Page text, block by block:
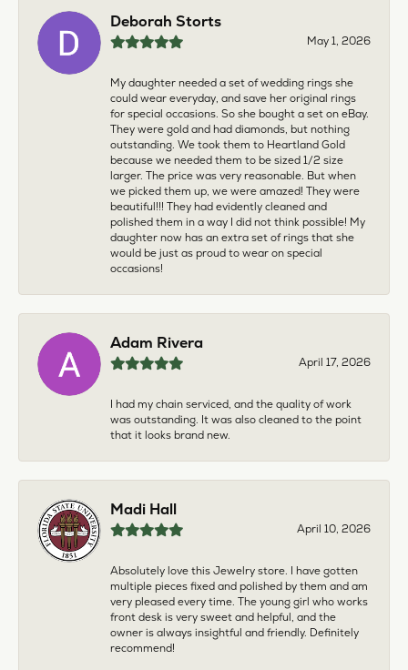
Deborah Storts
May 1, 2026
My daughter needed a set of wedding rings she
could wear everyday, and save her original rings
for special occasions. So she bought a set on eBay.
They were gold and had diamonds, but nothing
outstanding. We took them to Heartland Gold
because we needed them to be sized 1/2 size
larger. The price was very reasonable. But when
we picked them up, we were amazed! They were
beautiful!!! They had evidently cleaned and
polished them in a way I did not think possible! My
daughter now has an extra set of rings that she
would be just as proud to wear on special
occasions!
Adam Rivera
April 17, 2026
I had my chain serviced, and the quality of work
was outstanding. It was also cleaned to the point
that it looks brand new.
Madi Hall
April 10, 2026
Absolutely love this Jewelry store. I have gotten
multiple pieces fixed and polished by them and am
very pleased every time. The young girl who works
front desk is very sweet and helpful, and the
owner is always insightful and friendly. Definitely
recommend!